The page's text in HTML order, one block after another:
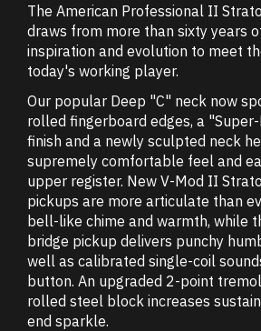
The American Professional II
draws from more than sixty years
inspiration and evolution to meet
today's working player.
Our popular Deep "C" neck now
rolled fingerboard edges, a
finish and a newly sculpted neck
supremely comfortable feel and
upper register. New V-Mod II
pickups are more articulate than
bell-like chime and warmth, while
bridge pickup delivers punchy
well as calibrated single-coil
button. An upgraded 2-point
rolled steel block increases
end sparkle.